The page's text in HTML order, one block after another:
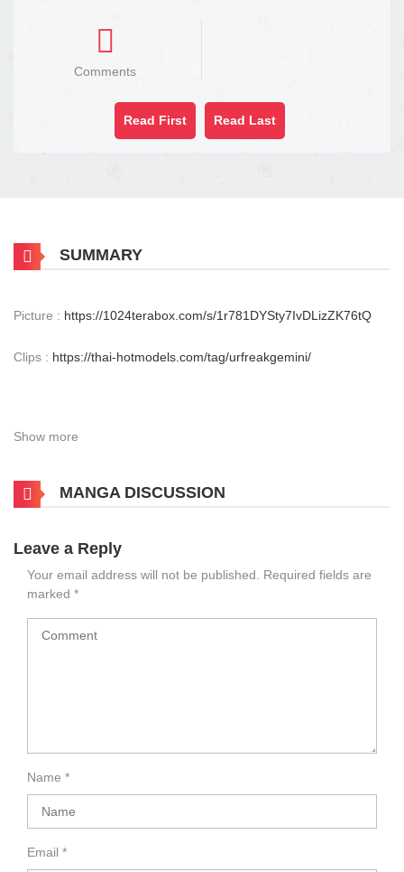
Comments
Read First Read Last
SUMMARY
Picture : https://1024terabox.com/s/1r781DYSty7IvDLizZK76tQ
Clips : https://thai-hotmodels.com/tag/urfreakgemini/
Show more
MANGA DISCUSSION
Leave a Reply
Your email address will not be published. Required fields are
marked *
Name *
Email *